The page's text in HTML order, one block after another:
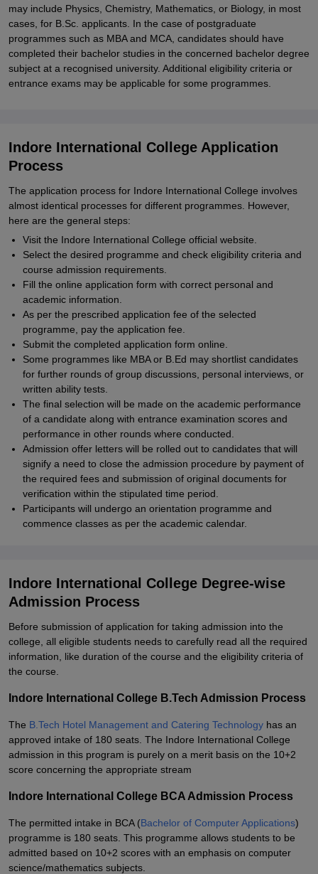
may include Physics, Chemistry, Mathematics, or Biology, in most
cases, for B.Sc. applicants. In the case of postgraduate
programmes such as MBA and MCA, candidates should have
completed their bachelor studies in the concerned bachelor degree
subject at a recognised university. Additional eligibility criteria or
entrance exams may be applicable for some programmes.
Indore International College Application
Process
The application process for Indore International College involves
almost identical processes for different programmes. However,
here are the general steps:
Visit the Indore International College official website.
Select the desired programme and check eligibility criteria and
course admission requirements.
Fill the online application form with correct personal and
academic information.
As per the prescribed application fee of the selected
programme, pay the application fee.
Submit the completed application form online.
Some programmes like MBA or B.Ed may shortlist candidates
for further rounds of group discussions, personal interviews, or
written ability tests.
The final selection will be made on the academic performance
of a candidate along with entrance examination scores and
performance in other rounds where conducted.
Admission offer letters will be rolled out to candidates that will
signify a need to close the admission procedure by payment of
the required fees and submission of original documents for
verification within the stipulated time period.
Participants will undergo an orientation programme and
commence classes as per the academic calendar.
Indore International College Degree-wise
Admission Process
Before submission of application for taking admission into the
college, all eligible students needs to carefully read all the required
information, like duration of the course and the eligibility criteria of
the course.
Indore International College B.Tech Admission Process
The B.Tech Hotel Management and Catering Technology has an
approved intake of 180 seats. The Indore International College
admission in this program is purely on a merit basis on the 10+2
score concerning the appropriate stream
Indore International College BCA Admission Process
The permitted intake in BCA (Bachelor of Computer Applications)
programme is 180 seats. This programme allows students to be
admitted based on 10+2 scores with an emphasis on computer
science/mathematics subjects.